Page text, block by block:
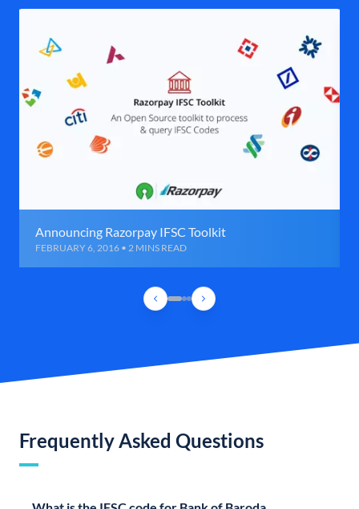
Announcing Razorpay IFSC Toolkit
FEBRUARY 6, 2016 • 2 MINS READ
Frequently Asked Questions